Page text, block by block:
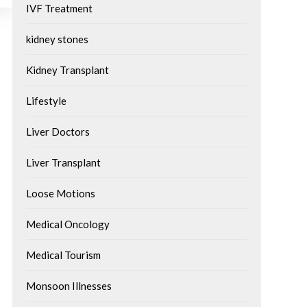
IVF Treatment
kidney stones
Kidney Transplant
Lifestyle
Liver Doctors
Liver Transplant
Loose Motions
Medical Oncology
Medical Tourism
Monsoon Illnesses